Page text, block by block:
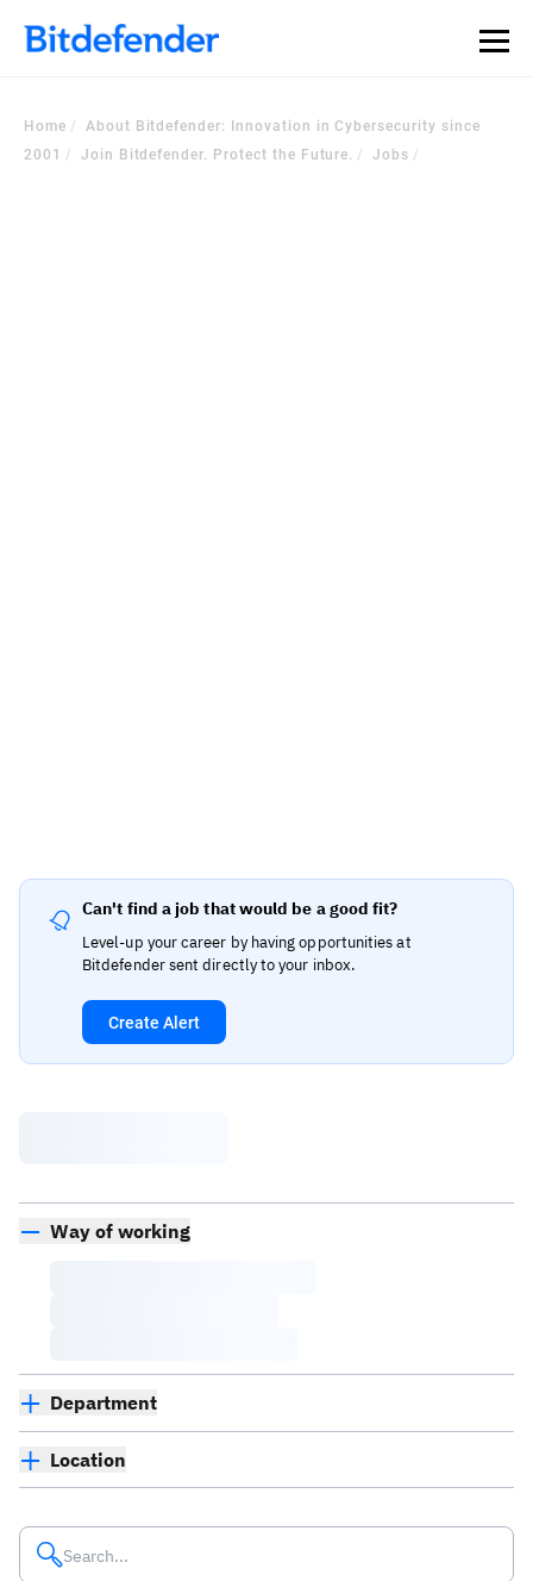
Home
About Bitdefender: Innovation in Cybersecurity since
2001
Join Bitdefender. Protect the Future. Jobs
Can't find a job that would be a good fit?
Level-up your career by having opportunities at
Bitdefender sent directly to your inbox.
Create Alert
Way of working
Department
Location